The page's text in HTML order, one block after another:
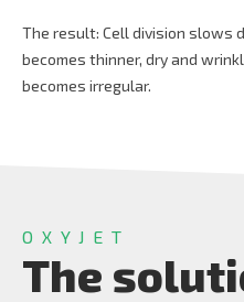
The result: Cell division slows
becomes thinner, dry and
becomes irregular.
OXYJET
The